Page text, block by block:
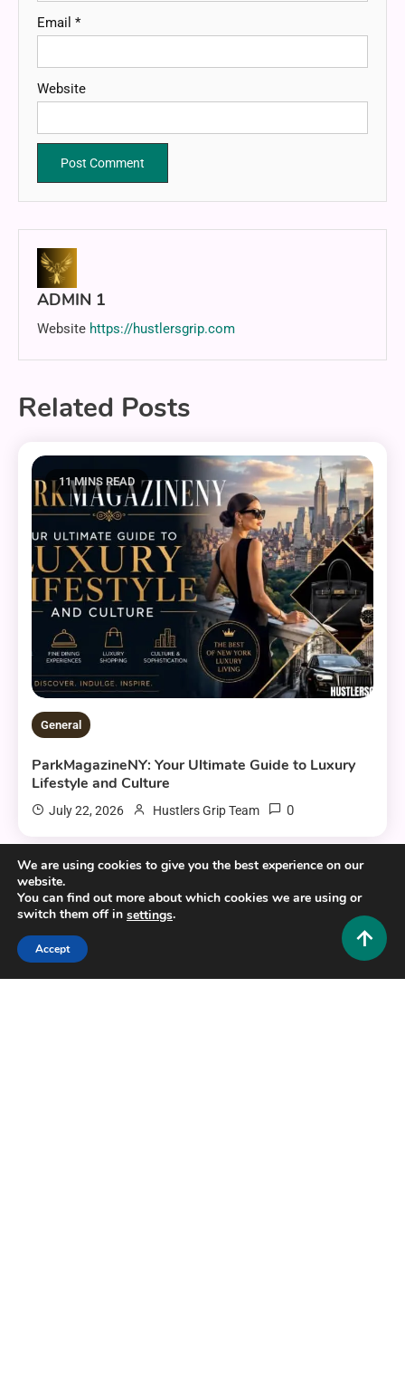
Email *
Website
ADMIN 1
Website https://hustlersgrip.com
Related Posts
11 MINS READ
General
ParkMagazineNY: Your Ultimate Guide to Luxury
Lifestyle and Culture
July 22, 2026 Hustlers Grip Team 0
13 MINS READ
We are using cookies to give you the best experience on our
website.
You can find out more about which cookies we are using or
switch them off in settings.
Accept